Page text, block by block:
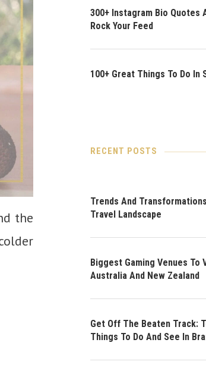
the
300+ Instagram Bio Quotes
Rock Your Feed
100+ Great Things To Do In
RECENT POSTS
Trends And Transformations
Travel Landscape
Biggest Gaming Venues To
Australia And New Zealand
Get Off The Beaten Track:
Things To Do And See In